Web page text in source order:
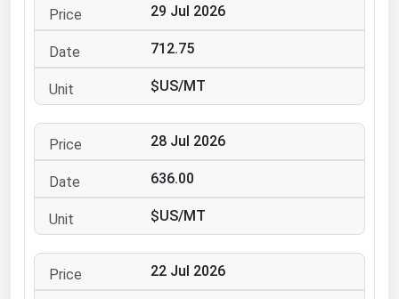
29 Jul 2026
712.75
$US/MT
28 Jul 2026
636.00
$US/MT
22 Jul 2026
North Carolina
Ohio
Oklahoma
Pennsylvania
Rhode Island
South Carolina
South Dakota
Tennessee